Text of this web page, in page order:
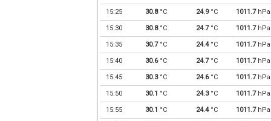
15:25 30.8°C 24.9°C 1011.7hPa
15:30 30.8°C 24.7°C 1011.7hPa
15:35 30.7°C 24.4°C 1011.7hPa
15:40 30.6°C 24.7°C 1011.7hPa
15:45 30.3°C 24.6°C 1011.7hPa
15:50 30.1 °C 24.3°C 1011.7hPa
15:55 30.1 °C 24.4°C 1011.7hPa